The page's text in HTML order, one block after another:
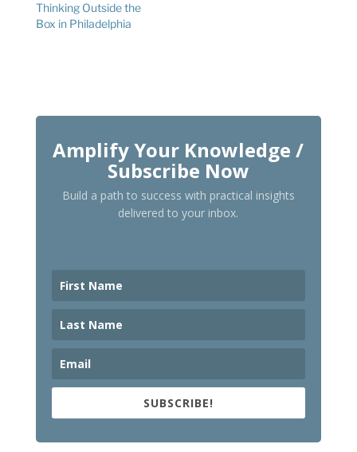
Thinking Outside the
Box in Philadelphia
Amplify Your Knowledge /
Subscribe Now
Build a path to success with practical insights
delivered to your inbox.
SUBSCRIBE!